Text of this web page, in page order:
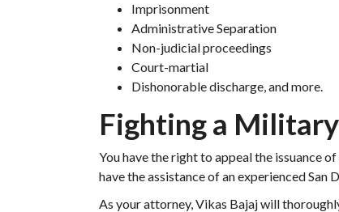
Imprisonment
Administrative Separation
Non-judicial proceedings
Court-martial
Dishonorable discharge, and more.
Fighting a
You have the right to appeal the issuance
have the assistance of an experienced San
As your attorney, Vikas Bajaj will